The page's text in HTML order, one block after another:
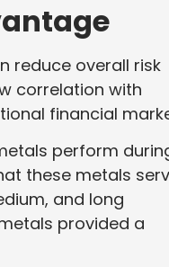
reduce overall risk
correlation with
financial
perform
these metals
and long
provided a